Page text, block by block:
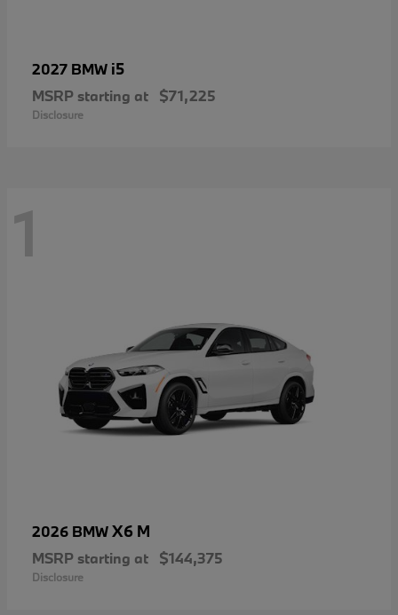
2027 BMW i5
MSRP starting at $71,225
Disclosure
1
2026 BMWX6 M
MSRP starting at $144,375
Disclosure